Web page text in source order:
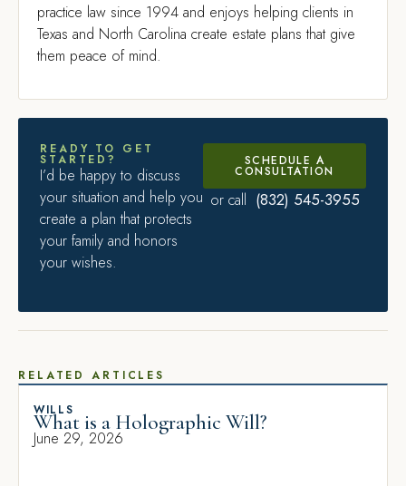
practice law since 1994 and enjoys helping clients in
Texas and North Carolina create estate plans that give
them peace of mind.
READY TO GET
STARTED?
I’d be happy to discuss
your situation and help you
create a plan that protects
your family and honors
your wishes.
SCHEDULE A
CONSULTATION
or call (832) 545-3955
RELATED ARTICLES
WILLS
What is a Holographic Will?
June 29, 2026